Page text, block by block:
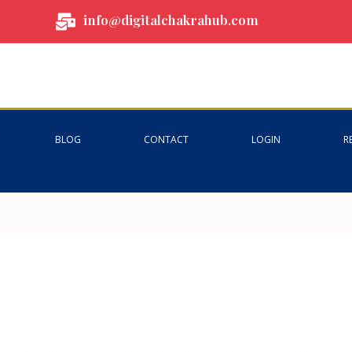
info@digitalchakrahub.com
BLOG CONTACT LOGIN